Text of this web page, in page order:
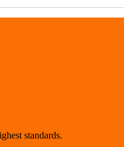
standards.